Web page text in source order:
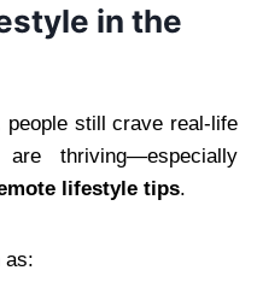
in the
people still crave real-life
thriving—especially
lifestyle tips.
as: